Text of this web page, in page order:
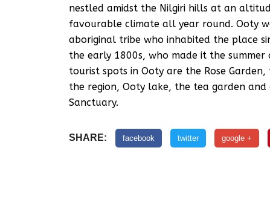
nestled amidst the Nilgiri hills at an
favourable climate all year round. Ooty
aboriginal tribe who inhabited the place
the early 1800s, who made it the
tourist spots in Ooty are the Rose
the region, Ooty lake, the tea garden
Sanctuary.
SHARE: facebook twitter google +